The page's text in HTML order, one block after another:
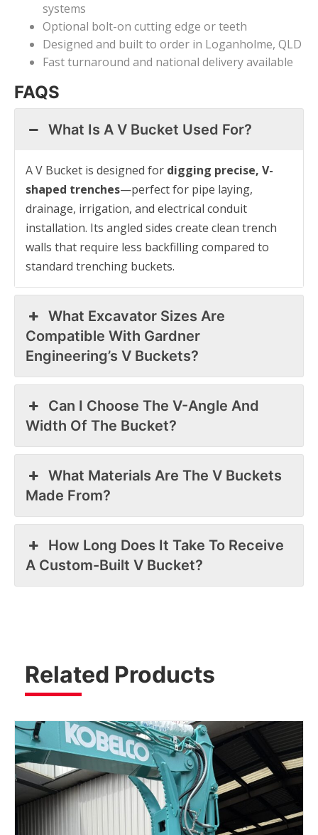
systems
Optional bolt-on cutting edge or teeth
Designed and built to order in Loganholme, QLD
Fast turnaround and national delivery available
FAQS
What Is A V Bucket Used For?
A V Bucket is designed for digging precise, V-
shaped trenches—perfect for pipe laying,
drainage, irrigation, and electrical conduit
installation. Its angled sides create clean trench
walls that require less backfilling compared to
standard trenching buckets.
What Excavator Sizes Are
Compatible With Gardner
Engineering’s V Buckets?
Can I Choose The V-Angle And
Width Of The Bucket?
What Materials Are The V Buckets
Made From?
How Long Does It Take To Receive
A Custom-Built V Bucket?
Related Products